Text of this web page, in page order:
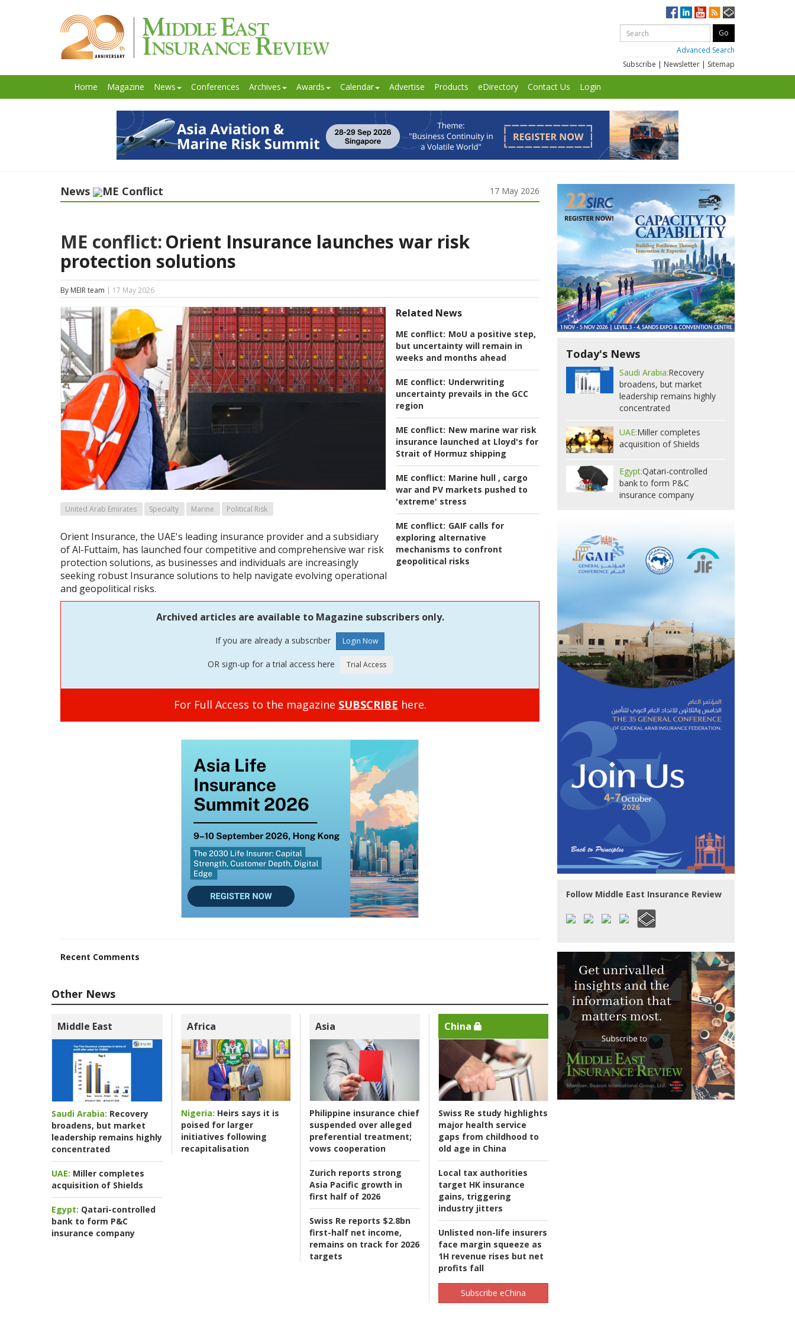
Advanced Search
Subscribe | Newsletter | Sitemap
Home Magazine News Conferences Archives Awards Calendar Advertise Products eDirectory Contact Us Login
News ME Conflict 17 May 2026
ME conflict:Orient Insurance launches war risk
protection solutions
By MEIR team | 17 May 2026
Related News
ME conflict: MoU a positive step,
but uncertainty will remain in
weeks and months ahead
ME conflict: Underwriting
uncertainty prevails in the GCC
region
ME conflict: New marine war risk
insurance launched at Lloyd's for
Strait of Hormuz shipping
ME conflict: Marine hull , cargo
war and PV markets pushed to
'extreme' stress
ME conflict: GAIF calls for
exploring alternative
mechanisms to confront
geopolitical risks
United Arab Emirates Specialty Marine Political Risk
Orient Insurance, the UAE's leading insurance provider and a subsidiary
of Al-Futtaim, has launched four competitive and comprehensive war risk
protection solutions, as businesses and individuals are increasingly
seeking robust Insurance solutions to help navigate evolving operational
and geopolitical risks.
Archived articles are available to Magazine subscribers only.
If you are already a subscriber
OR sign-up for a trial access here
For Full Access to the magazine SUBSCRIBE here.
Recent Comments
Other News
Middle East
Saudi Arabia: Recovery
broadens, but market
leadership remains highly
concentrated
UAE: Miller completes
acquisition of Shields
Egypt: Qatari-controlled
bank to form P&C
insurance company
Africa
Nigeria: Heirs says it is
poised for larger
initiatives following
recapitalisation
Asia
Philippine insurance chief
suspended over alleged
preferential treatment;
vows cooperation
Zurich reports strong
Asia Pacific growth in
first half of 2026
Swiss Re reports $2.8bn
first-half net income,
remains on track for 2026
targets
China
Swiss Re study highlights
major health service
gaps from childhood to
old age in China
Local tax authorities
target HK insurance
gains, triggering
industry jitters
Unlisted non-life insurers
face margin squeeze as
1H revenue rises but net
profits fall
Subscribe eChina
Today's News
Saudi Arabia:Recovery
broadens, but market
leadership remains highly
concentrated
UAE:Miller completes
acquisition of Shields
Egypt:Qatari-controlled
bank to form P&C
insurance company
Follow Middle East Insurance Review